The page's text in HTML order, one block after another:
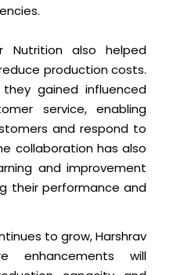
Nutrition also helped
production costs.
gained influenced
service, enabling
and respond to
collaboration has also
and improvement
their performance and
to grow, Harshrav
enhancements will